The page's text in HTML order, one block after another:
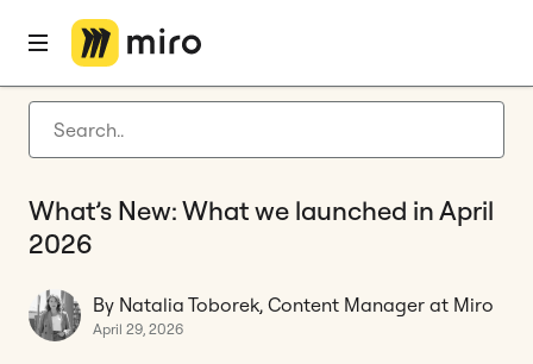
Latest articles
Agile management
Guides
Home
What’s New: What we launched in April
2026
By Natalia Toborek, Content Manager at Miro
April 29, 2026